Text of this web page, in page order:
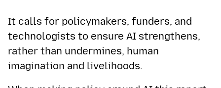
It calls for policymakers, funders, and
technologists to ensure AI strengthens,
rather than undermines, human
imagination and livelihoods.